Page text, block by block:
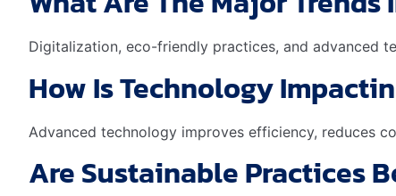
Digitalization, eco-friendly practices, and advanced
How Is Technology
Advanced technology improves efficiency, reduces
Are Sustainable Practices